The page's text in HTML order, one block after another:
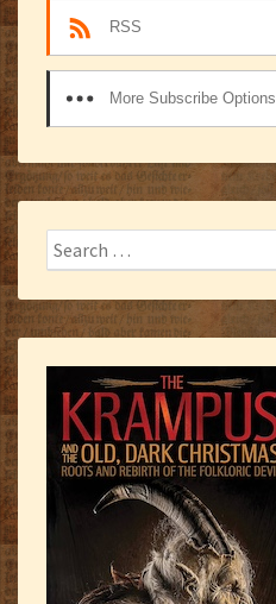
RSS
More Subscribe Options
Search
for: